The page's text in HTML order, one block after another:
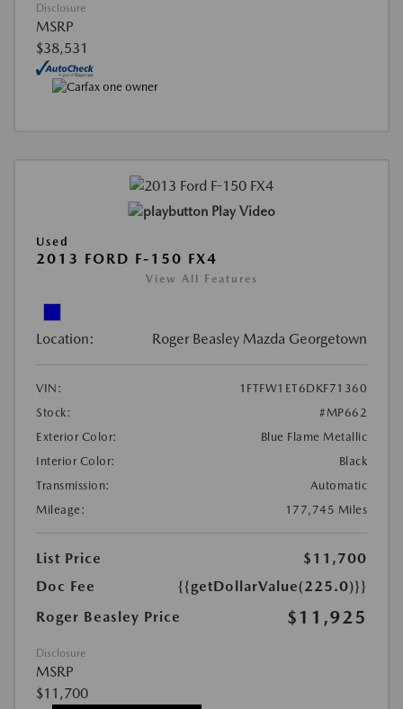
Disclosure
MSRP
$38,531
Play Video
Used
2013 FORD F-150 FX4
View All Features
Location: Roger Beasley Mazda Georgetown
VIN:
1FTFW1ET6DKF71360
Stock:
#MP662
Exterior Color:
Blue Flame Metallic
Interior Color:
Black
Transmission:
Automatic
Mileage:
177,745 Miles
List Price
$11,700
Doc Fee
{{getDollarValue(225.0)}}
Roger Beasley Price
$11,925
Disclosure
MSRP
$11,700